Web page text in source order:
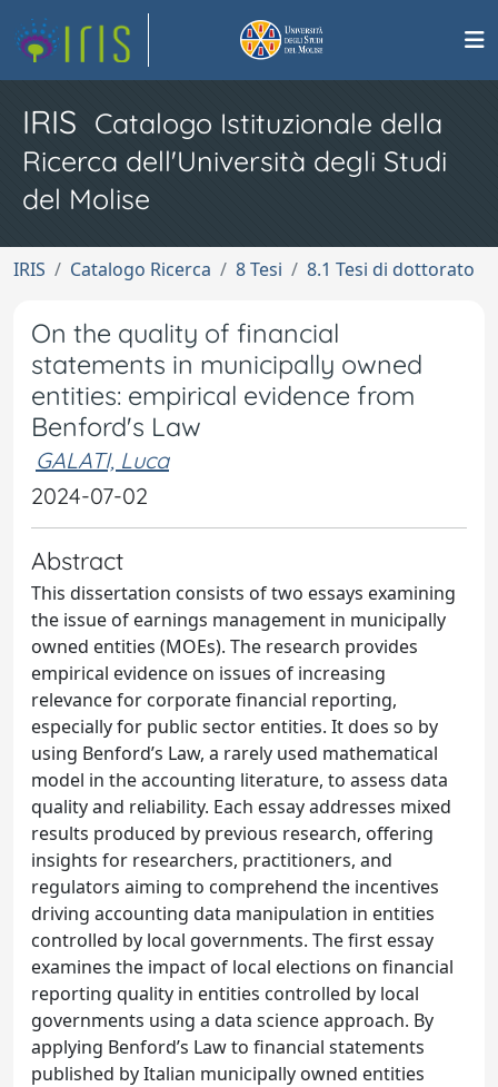
IRIS Catalogo Istituzionale della
Ricerca dell'Università degli Studi
del Molise
IRIS Catalogo Ricerca 8 Tesi 8.1 Tesi di dottorato
On the quality of financial
statements in municipally owned
entities: empirical evidence from
Benford's Law
GALATI, Luca
2024-07-02
Abstract
This dissertation consists of two essays examining
the issue of earnings management in municipally
owned entities (MOEs). The research provides
empirical evidence on issues of increasing
relevance for corporate financial reporting,
especially for public sector entities. It does so by
using Benford’s Law, a rarely used mathematical
model in the accounting literature, to assess data
quality and reliability. Each essay addresses mixed
results produced by previous research, offering
insights for researchers, practitioners, and
regulators aiming to comprehend the incentives
driving accounting data manipulation in entities
controlled by local governments. The first essay
examines the impact of local elections on financial
reporting quality in entities controlled by local
governments using a data science approach. By
applying Benford’s Law to financial statements
published by Italian municipally owned entities